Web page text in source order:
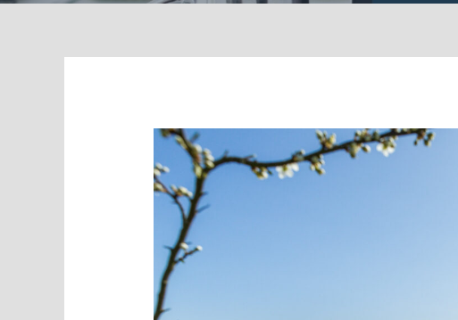
Holiday
Park
–
Growing
Leads